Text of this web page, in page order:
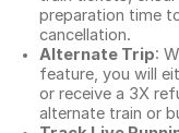
preparation time
cancellation.
Alternate Trip:
feature, you will
or receive a 3X
alternate train or